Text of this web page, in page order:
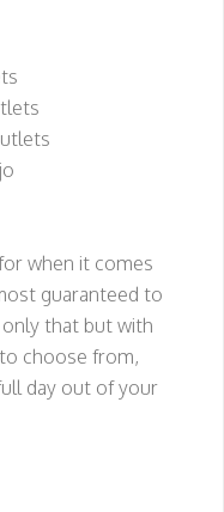
when it comes
guaranteed to
that but with
choose from,
day out of your